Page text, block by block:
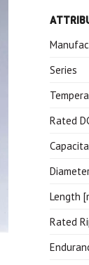
Series
Rated
Length
Rated